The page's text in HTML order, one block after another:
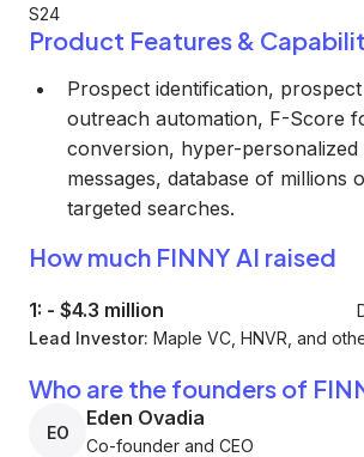
S24
Product Features &
Prospect identification,
outreach automation, F-Score
conversion, hyper-
messages, database of millions
targeted searches.
How much FINNY AI raised
1: - $4.3 million
Lead Investor: Maple VC, HNVR, and
Who are the founders of
EO
Eden Ovadia
Co-founder and CEO